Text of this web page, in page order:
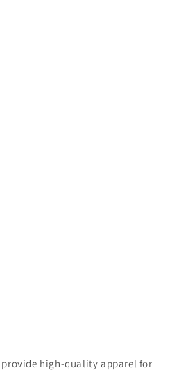
provide high-quality apparel for